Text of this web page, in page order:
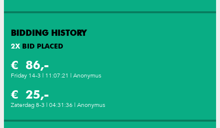
BIDDING HISTORY
2X BID PLACED
€ 86,-
Friday 14-3 | 11:07:21 | Anonymus
€ 25,-
Zaterdag 8-3 | 04:31:36 | Anonymus